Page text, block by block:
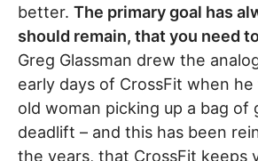
better. The primary goal has
should remain, that you need
Greg Glassman drew the
early days of CrossFit when
old woman picking up a bag of
deadlift – and this has been
the years, that CrossFit keeps